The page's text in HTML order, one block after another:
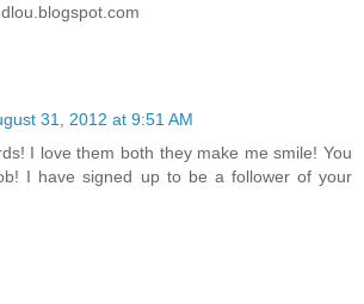
31, 2012 at 9:51 AM
I love them both they make me smile! You
I have signed up to be a follower of your